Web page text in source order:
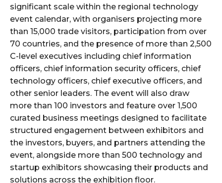
significant scale within the regional technology
event calendar, with organisers projecting more
than 15,000 trade visitors, participation from over
70 countries, and the presence of more than 2,500
C-level executives including chief information
officers, chief information security officers, chief
technology officers, chief executive officers, and
other senior leaders. The event will also draw
more than 100 investors and feature over 1,500
curated business meetings designed to facilitate
structured engagement between exhibitors and
the investors, buyers, and partners attending the
event, alongside more than 500 technology and
startup exhibitors showcasing their products and
solutions across the exhibition floor.